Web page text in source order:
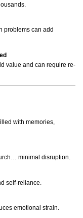
problems can add
value and can require re-
with memories,
minimal disruption.
self-reliance.
emotional strain.